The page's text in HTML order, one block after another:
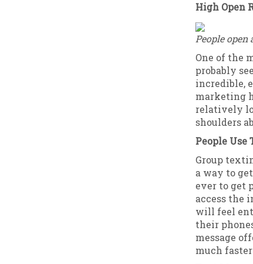
High Open
People
One of the
probably
incredible,
marketing
relatively
shoulders
People Use
Group
a way to
ever to get
access the
will feel
their
message
much